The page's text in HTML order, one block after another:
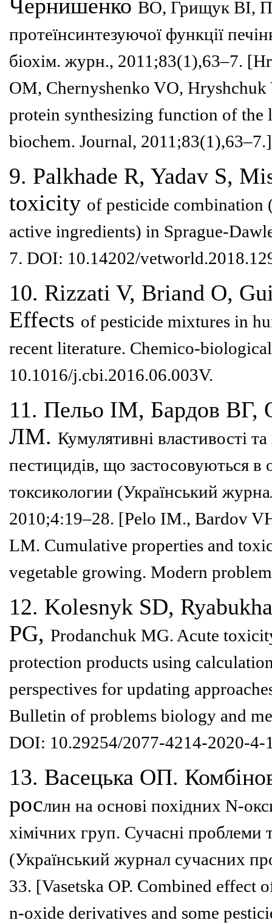
Чернишенко ВО, Грищук ВІ,
протеїнсинтезуючої функції
біохім. журн., 2011;83(1),63–7.
OM, Chernyshenko VO, Hryshchuk
protein synthesizing function of
biochem. Journal, 2011;83(1),63–7.]
9. Palkhade R, Yadav S,
toxicity of pesticide combination
active ingredients) in Sprague-
7. DOI: 10.14202/
10. Rizzati V, Briand O,
Effects of pesticide mixtures in
recent literature. Chemico-
10.1016/j.cbi.2016.06.003V.
11. Пельо ІМ, Бардов ВГ,
ЛМ. Кумулятивні властивості
пестицидів, що застосовуються в
токсикологии (Український
2010;4:19–28. [Pelo IM., Bardov
LM. Cumulative properties and
vegetable growing. Modern
12. Kolesnyk SD,
PG, Prodanchuk MG. Acute
protection products using
perspectives for updating
Bulletin of problems biology and
DOI: 10.29254/2077-4214-2020-4-
13. Васецька ОП.
рослин на основі похідних N-
хімічних груп. Сучасні проблеми
(Український журнал сучасних
33. [Vasetska OP. Combined effect
n-oxide derivatives and some